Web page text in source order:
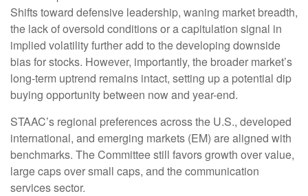
Shifts toward defensive leadership, waning market breadth,
the lack of oversold conditions or a capitulation signal in
implied volatility further add to the developing downside
bias for stocks. However, importantly, the broader market’s
long-term uptrend remains intact, setting up a potential dip
buying opportunity between now and year-end.
STAAC’s regional preferences across the U.S., developed
international, and emerging markets (EM) are aligned with
benchmarks. The Committee still favors growth over value,
large caps over small caps, and the communication
services sector.